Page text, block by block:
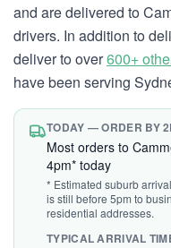
and are delivered to
drivers. In addition to
deliver to over600+
have been serving
TODAY — ORDER BY
Most orders to
4pm* today
* Estimated suburb
is still before 5pm to
residential addresses.
TYPICAL ARRIVAL